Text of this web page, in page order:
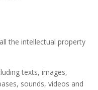
the intellectual property
texts, images,
sounds, videos and